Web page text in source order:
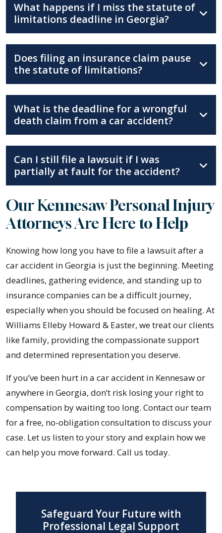
What happens if I miss the statute of
limitations deadline in Georgia?
Does filing an insurance claim pause
the statute of limitations?
What is the deadline for a wrongful
death claim from a car accident?
Can I still file a lawsuit if I was
partially at fault for the accident?
Our Kennesaw Personal Injury
Attorneys Are Here to Help
Knowing how long you have to file a lawsuit after a
car accident in Georgia is just the beginning. Meeting
deadlines, gathering evidence, and standing up to
insurance companies can be a difficult journey,
especially when you should be focused on healing. At
Williams Elleby Howard & Easter, we treat our clients
like family, providing the compassionate support
and determined representation you deserve.
If you’ve been hurt in a car accident in Kennesaw or
anywhere in Georgia, don’t risk losing your right to
compensation by waiting too long. Contact our team
for a free, no-obligation consultation to discuss your
case. Let us listen to your story and explain how we
can help you move forward. Call us today.
Safeguard Your Future with
Professional Legal Support